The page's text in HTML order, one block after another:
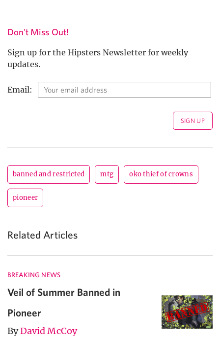
Don't Miss Out!
Sign up for the Hipsters Newsletter for weekly
updates.
Email:
banned and restricted mtg oko thief of crowns
pioneer
Related Articles
BREAKING NEWS
Veil of Summer Banned in
Pioneer
ByDavid McCoy